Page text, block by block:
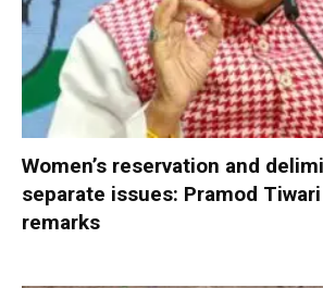
Women’s reservation and
separate issues: Pramod Tiwari
remarks